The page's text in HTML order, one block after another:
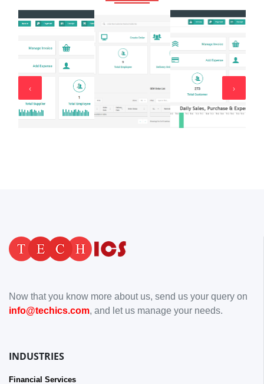
‹ ›
Now that you know more about us, send us your query on
info@techics.com, and let us manage your needs.
INDUSTRIES
Financial Services